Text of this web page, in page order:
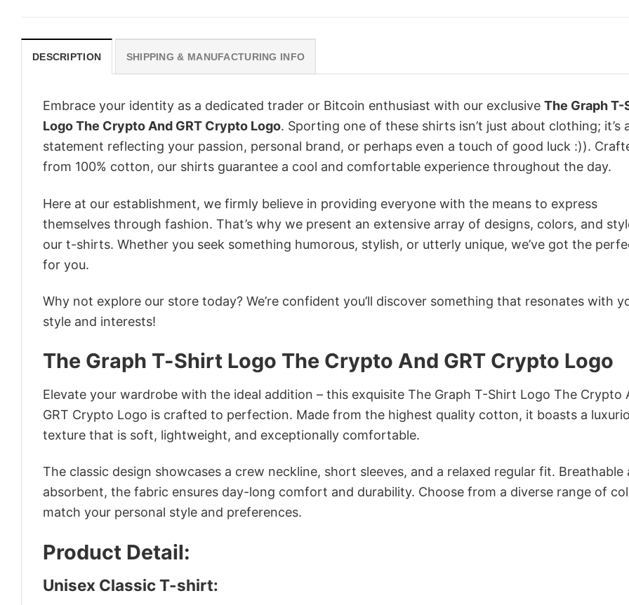
DESCRIPTION SHIPPING & MANUFACTURING INFO
Embrace your identity as a dedicated trader or Bitcoin enthusiast with our exclusive The Graph T-
Logo The Crypto And GRT Crypto Logo. Sporting one of these shirts isn’t just about clothing; it’s
statement reflecting your passion, personal brand, or perhaps even a touch of good luck :)).
from 100% cotton, our shirts guarantee a cool and comfortable experience throughout the day.
Here at our establishment, we firmly believe in providing everyone with the means to express
themselves through fashion. That’s why we present an extensive array of designs, colors, and
our t-shirts. Whether you seek something humorous, stylish, or utterly unique, we’ve got the
for you.
Why not explore our store today? We’re confident you’ll discover something that resonates with
style and interests!
The Graph T-Shirt Logo The Crypto And GRT Crypto Logo
Elevate your wardrobe with the ideal addition – this exquisite The Graph T-Shirt Logo The Crypto
GRT Crypto Logo is crafted to perfection. Made from the highest quality cotton, it boasts a
texture that is soft, lightweight, and exceptionally comfortable.
The classic design showcases a crew neckline, short sleeves, and a relaxed regular fit. Breathable
absorbent, the fabric ensures day-long comfort and durability. Choose from a diverse range of
match your personal style and preferences.
Product Detail:
Unisex Classic T-shirt: